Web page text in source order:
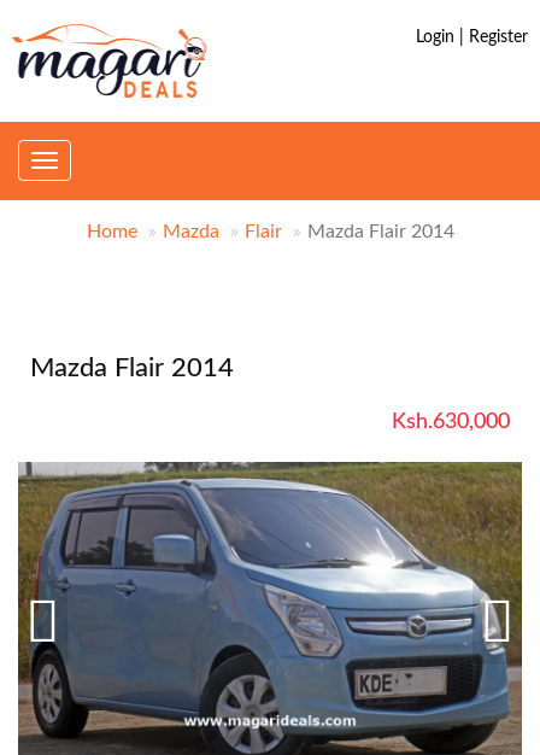
Login | Register
Toggle
Home Mazda Flair Mazda Flair 2014
Mazda Flair 2014
Ksh.630,000